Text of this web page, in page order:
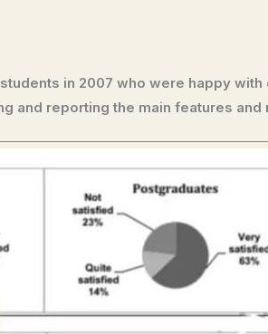
in 2007 who were happy
and reporting the main features